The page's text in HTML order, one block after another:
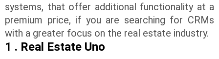
systems, that offer additional functionality at a
premium price, if you are searching for CRMs
with a greater focus on the real estate industry.
1 . Real Estate Uno